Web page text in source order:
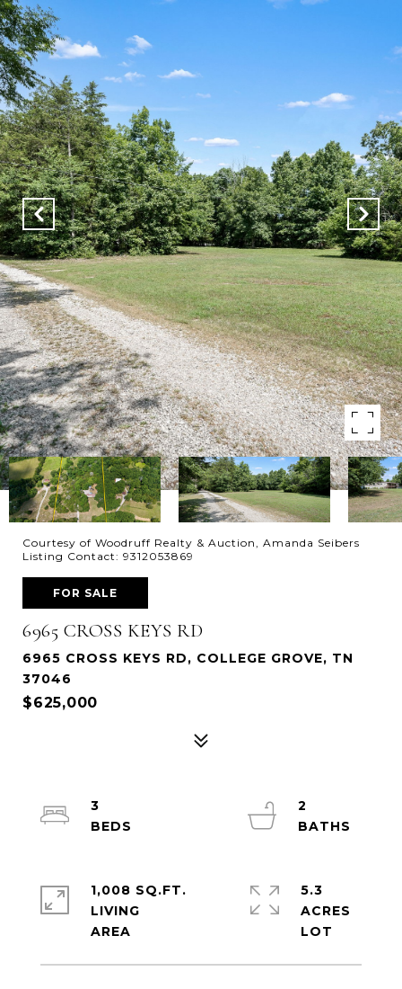
Courtesy of Woodruff Realty & Auction, Amanda Seibers
Listing Contact: 9312053869
FOR SALE
6965 CROSS KEYS RD
6965 CROSS KEYS RD, COLLEGE GROVE, TN
37046
$625,000
3
2
1,008 SQ.FT.
LIVING
5.3
ACRES